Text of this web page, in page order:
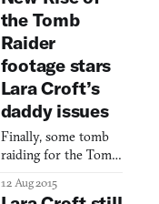
the Tomb
Raider
footage stars
Lara Croft’s
daddy issues
Finally, some tomb
raiding for the Tomb
footage of Rise of
12 Aug 2015